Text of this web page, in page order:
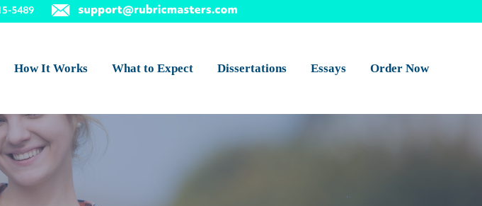
How It Works What to Expect Dissertations Essays Order Now